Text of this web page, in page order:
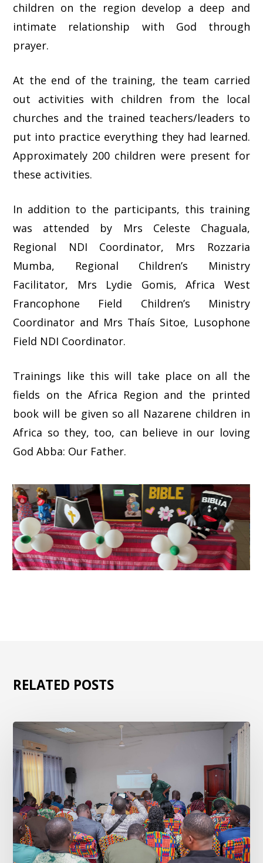
children on the region develop a deep and
intimate relationship with God through
prayer.
At the end of the training, the team carried
out activities with children from the local
churches and the trained teachers/leaders to
put into practice everything they had learned.
Approximately 200 children were present for
these activities.
In addition to the participants, this training
was attended by Mrs Celeste Chaguala,
Regional NDI Coordinator, Mrs Rozzaria
Mumba, Regional Children’s Ministry
Facilitator, Mrs Lydie Gomis, Africa West
Francophone Field Children’s Ministry
Coordinator and Mrs Thaís Sitoe, Lusophone
Field NDI Coordinator.
Trainings like this will take place on all the
fields on the Africa Region and the printed
book will be given so all Nazarene children in
Africa so they, too, can believe in our loving
God Abba: Our Father.
RELATED POSTS